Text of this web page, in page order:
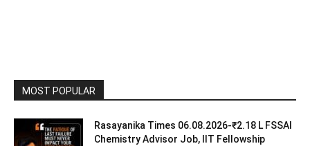
MOST POPULAR
Rasayanika Times 06.08.2026-₹2.18 L FSSAI
Chemistry Advisor Job, IIT Fellowship